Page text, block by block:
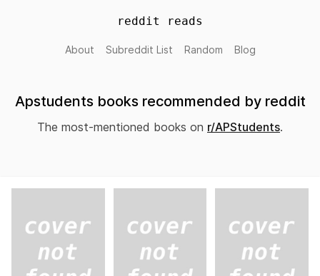
reddit reads
About Subreddit List Random Blog
Apstudents books recommended by reddit
The most-mentioned books on r/APStudents.